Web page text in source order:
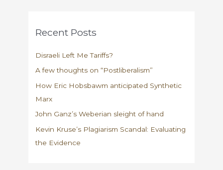
War…
Recent Posts
Disraeli Left Me Tariffs?
A few thoughts on “Postliberalism”
How Eric Hobsbawm anticipated Synthetic
Marx
John Ganz’s Weberian sleight of hand
Kevin Kruse’s Plagiarism Scandal: Evaluating
the Evidence